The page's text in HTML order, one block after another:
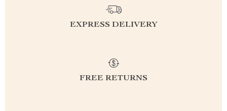
EXPRESS DELIVERY
FREE RETURNS